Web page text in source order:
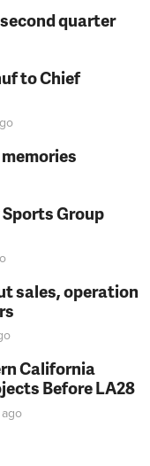
quarter
to Chief
Group
sales, operation
California
Before LA28
ago